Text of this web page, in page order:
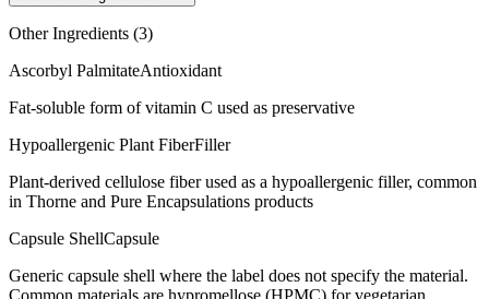
Other Ingredients (3)
Ascorbyl PalmitateAntioxidant
Fat-soluble form of vitamin C used as preservative
Hypoallergenic Plant FiberFiller
Plant-derived cellulose fiber used as a hypoallergenic filler, common
in Thorne and Pure Encapsulations products
Capsule ShellCapsule
Generic capsule shell where the label does not specify the material.
Common materials are hypromellose (HPMC) for vegetarian